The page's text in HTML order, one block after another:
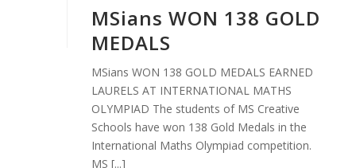
MSians WON 138 GOLD
MEDALS
MSians WON 138 GOLD MEDALS EARNED
LAURELS AT INTERNATIONAL MATHS
OLYMPIAD The students of MS Creative
Schools have won 138 Gold Medals in the
International Maths Olympiad competition.
MS [...]